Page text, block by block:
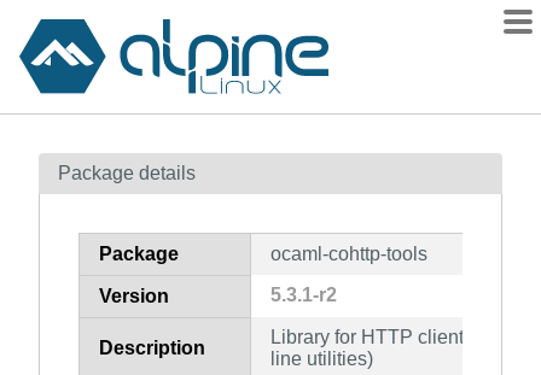
Contents
How to flag
Package details
Package ocaml-cohttp-tools
Version 5.3.1-r2
Description
Library for HTTP clients and
line utilities)